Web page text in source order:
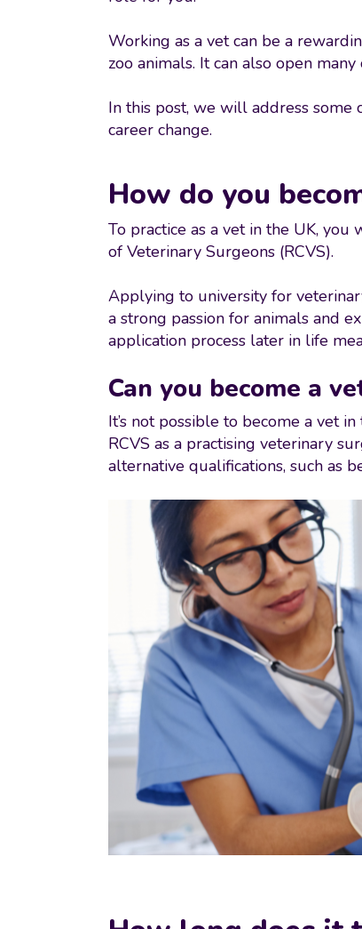
Working as a vet can be a
zoo animals. It can also open
In this post, we will address some
career change.
How do you
To practice as a vet in the UK,
of Veterinary Surgeons (RCVS).
Applying to university for
a strong passion for animals and
application process later in life
Can you become a
It’s not possible to become a vet
RCVS as a practising veterinary
alternative qualifications, such as